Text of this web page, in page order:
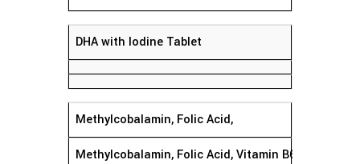
DHA with Iodine Tablet
Methylcobalamin, Folic Acid,
Methylcobalamin, Folic Acid, Vitamin B6, Vitamin D3